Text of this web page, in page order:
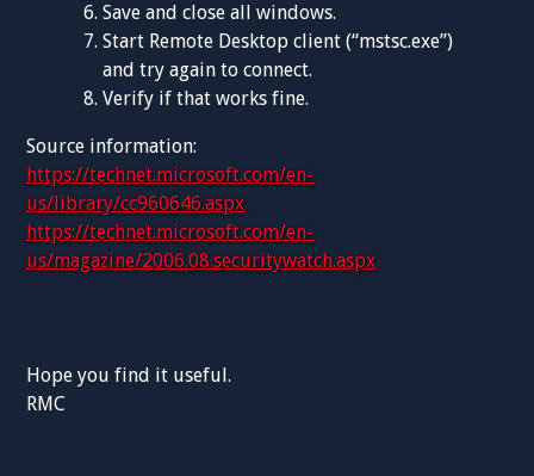
Save and close all windows.
Start Remote Desktop client (“mstsc.exe”)
and try again to connect.
Verify if that works fine.
Source information:
https://technet.microsoft.com/en-
us/library/cc960646.aspx
https://technet.microsoft.com/en-
us/magazine/2006.08.securitywatch.aspx
Hope you find it useful.
RMC